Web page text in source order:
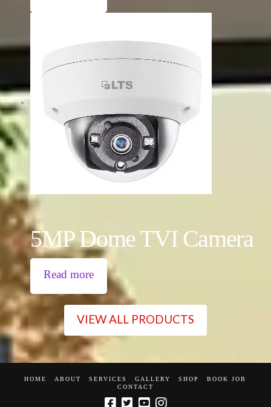
5MP Dome TVI Camera
Read more
VIEW ALL PRODUCTS
HOME ABOUT SERVICES GALLERY SHOP
BOOK JOB
CONTACT